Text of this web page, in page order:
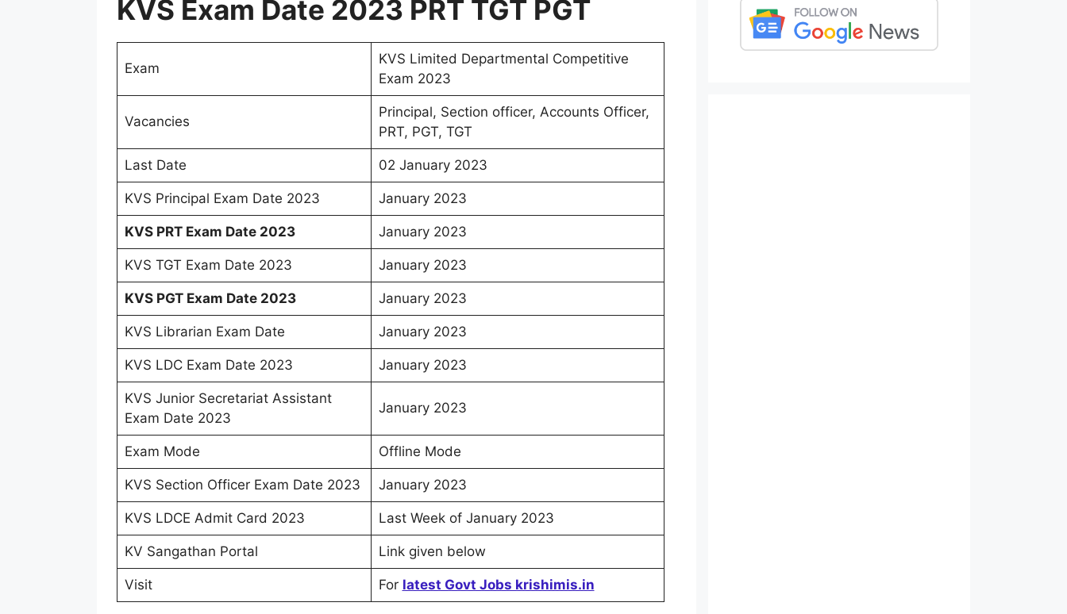
KVS Exam Date 2023 PRT TGT PGT
Exam
KVS Limited Departmental Competitive
Exam 2023
Vacancies
Principal, Section officer, Accounts Officer,
PRT, PGT, TGT
Last Date 02 January 2023
KVS Principal Exam Date 2023 January 2023
KVS PRT Exam Date 2023 January 2023
KVS TGT Exam Date 2023 January 2023
KVS PGT Exam Date 2023 January 2023
KVS Librarian Exam Date January 2023
KVS LDC Exam Date 2023 January 2023
KVS Junior Secretariat Assistant
Exam Date 2023
January 2023
Exam Mode Offline Mode
KVS Section Officer Exam Date 2023 January 2023
KVS LDCE Admit Card 2023 Last Week of January 2023
KV Sangathan Portal Link given below
Visit For latest Govt Jobs krishimis.in